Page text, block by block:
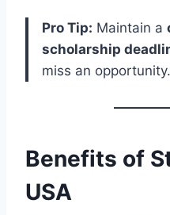
Pro Tip: Maintain a
scholarship
miss an opportunity.
Benefits of
USA